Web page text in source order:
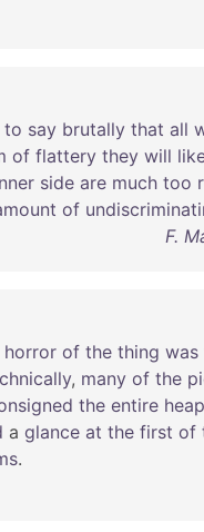
to say brutally that all
of flattery they will
side are much too
of
F.
horror of the thing was
, many of the
the entire heap
a glance at the first of
.